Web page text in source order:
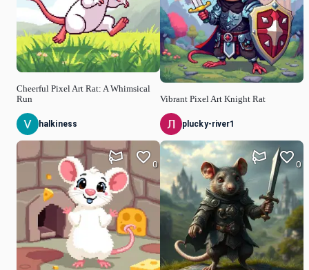
Cheerful Pixel Art Rat: A Whimsical
Run
halkiness
0
Vibrant Pixel Art Knight Rat
plucky-river1
0